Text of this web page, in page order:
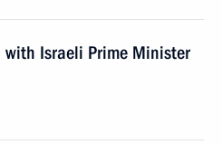
with Israeli Prime Minister